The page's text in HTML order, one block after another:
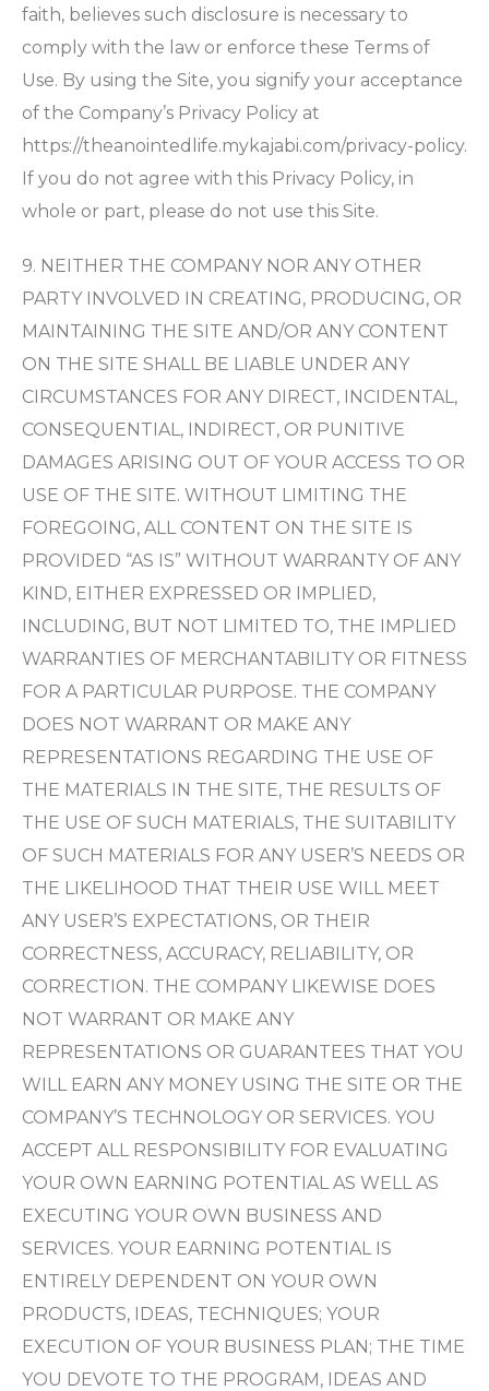
faith, believes such disclosure is necessary to
comply with the law or enforce these Terms of
Use. By using the Site, you signify your acceptance
of the Company’s Privacy Policy at
https://theanointedlife.mykajabi.com/privacy-policy.
If you do not agree with this Privacy Policy, in
whole or part, please do not use this Site.
9. NEITHER THE COMPANY NOR ANY OTHER
PARTY INVOLVED IN CREATING, PRODUCING, OR
MAINTAINING THE SITE AND/OR ANY CONTENT
ON THE SITE SHALL BE LIABLE UNDER ANY
CIRCUMSTANCES FOR ANY DIRECT, INCIDENTAL,
CONSEQUENTIAL, INDIRECT, OR PUNITIVE
DAMAGES ARISING OUT OF YOUR ACCESS TO OR
USE OF THE SITE. WITHOUT LIMITING THE
FOREGOING, ALL CONTENT ON THE SITE IS
PROVIDED “AS IS” WITHOUT WARRANTY OF ANY
KIND, EITHER EXPRESSED OR IMPLIED,
INCLUDING, BUT NOT LIMITED TO, THE IMPLIED
WARRANTIES OF MERCHANTABILITY OR FITNESS
FOR A PARTICULAR PURPOSE. THE COMPANY
DOES NOT WARRANT OR MAKE ANY
REPRESENTATIONS REGARDING THE USE OF
THE MATERIALS IN THE SITE, THE RESULTS OF
THE USE OF SUCH MATERIALS, THE SUITABILITY
OF SUCH MATERIALS FOR ANY USER’S NEEDS OR
THE LIKELIHOOD THAT THEIR USE WILL MEET
ANY USER’S EXPECTATIONS, OR THEIR
CORRECTNESS, ACCURACY, RELIABILITY, OR
CORRECTION. THE COMPANY LIKEWISE DOES
NOT WARRANT OR MAKE ANY
REPRESENTATIONS OR GUARANTEES THAT YOU
WILL EARN ANY MONEY USING THE SITE OR THE
COMPANY’S TECHNOLOGY OR SERVICES. YOU
ACCEPT ALL RESPONSIBILITY FOR EVALUATING
YOUR OWN EARNING POTENTIAL AS WELL AS
EXECUTING YOUR OWN BUSINESS AND
SERVICES. YOUR EARNING POTENTIAL IS
ENTIRELY DEPENDENT ON YOUR OWN
PRODUCTS, IDEAS, TECHNIQUES; YOUR
EXECUTION OF YOUR BUSINESS PLAN; THE TIME
YOU DEVOTE TO THE PROGRAM, IDEAS AND